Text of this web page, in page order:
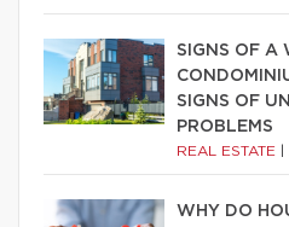
SIGNS OF A
SIGNS OF
PROBLEMS
REAL ESTATE
WHY DO